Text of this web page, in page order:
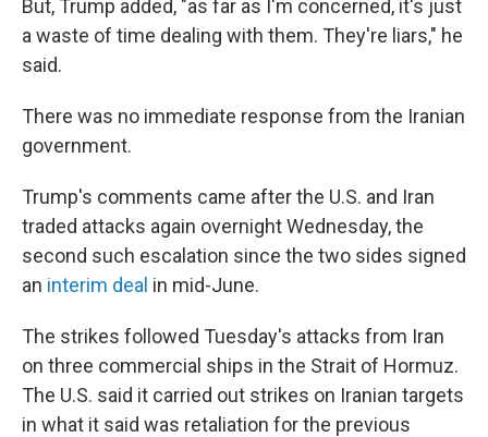
But, Trump added, "as far as I'm concerned, it's just
a waste of time dealing with them. They're liars," he
said.
There was no immediate response from the Iranian
government.
Trump's comments came after the U.S. and Iran
traded attacks again overnight Wednesday, the
second such escalation since the two sides signed
an interim deal in mid-June.
The strikes followed Tuesday's attacks from Iran
on three commercial ships in the Strait of Hormuz.
The U.S. said it carried out strikes on Iranian targets
in what it said was retaliation for the previous